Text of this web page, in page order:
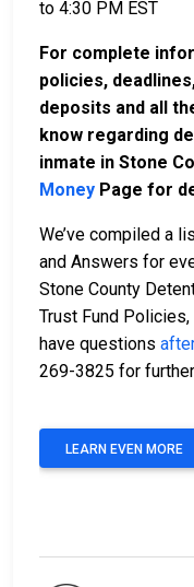
to 4:30 PM EST
For complete
policies,
deposits and all
know regarding
inmate in Stone
Money Page for
We’ve compiled a
and Answers for
Stone County
Trust Fund
have questions
269-3825 for
LEARN EVEN MORE